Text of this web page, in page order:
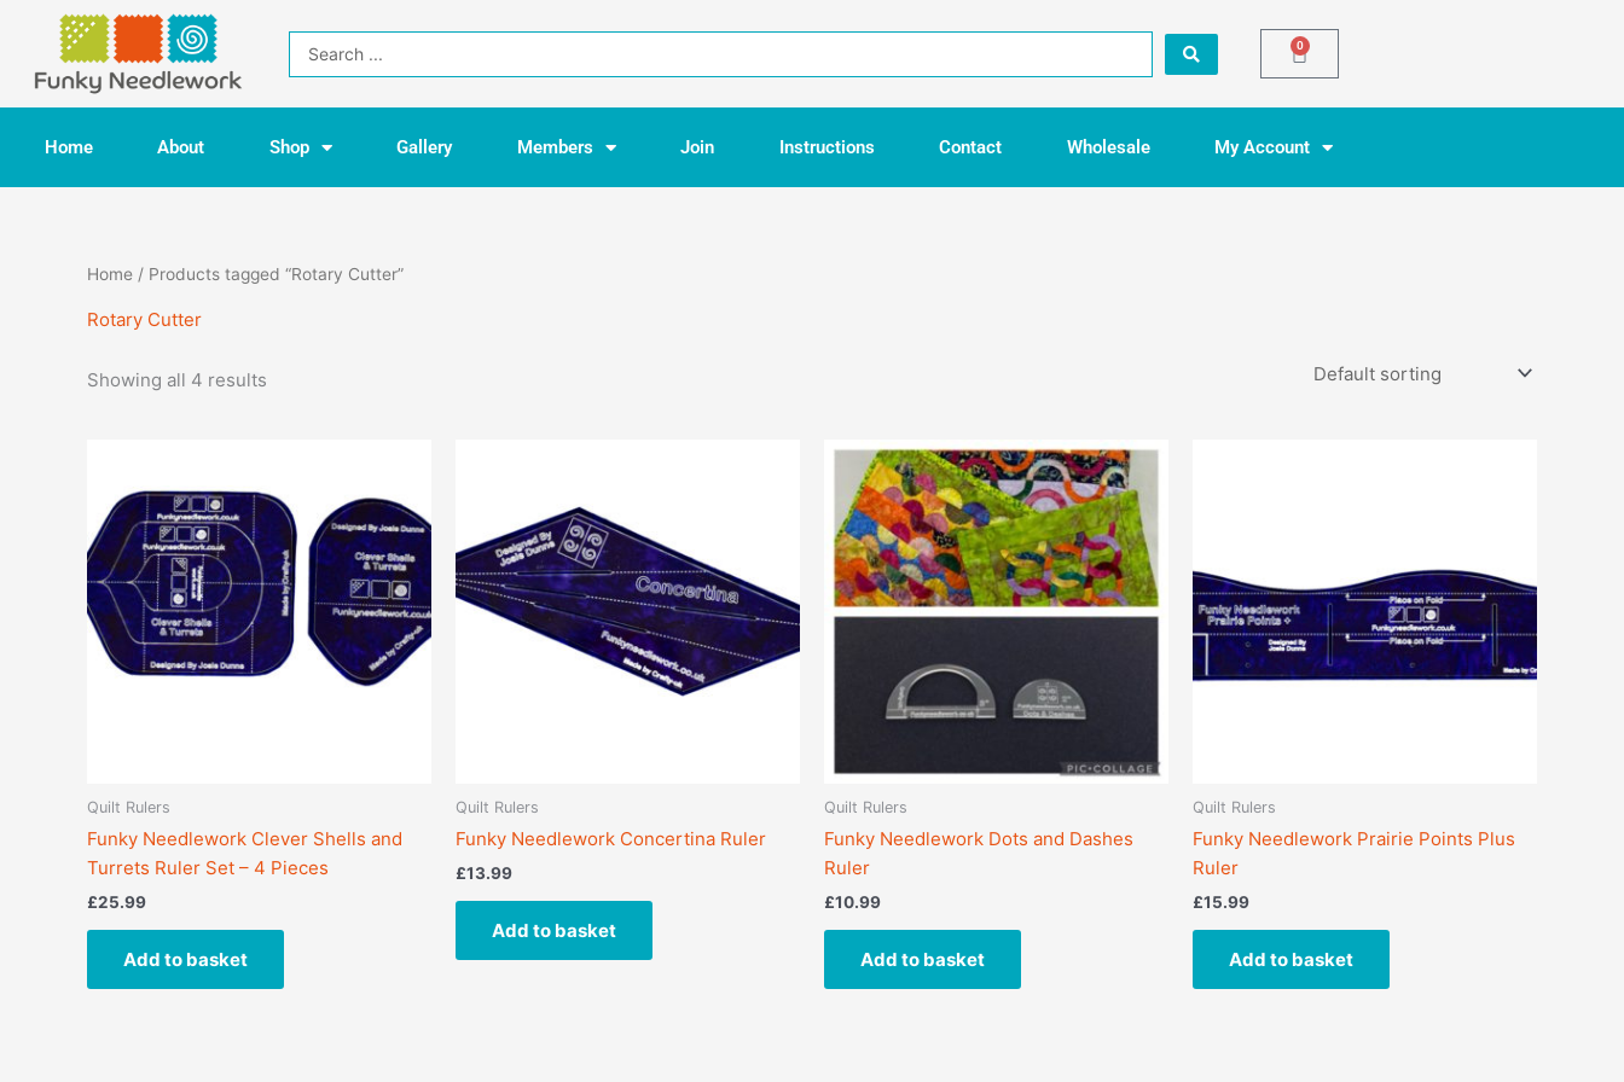
content
Search
...
0
Basket
Home About Shop Gallery Members Join Instructions Contact Wholesale My Account
Home / Products tagged “Rotary Cutter”
Rotary Cutter
Showing all 4 results
Quilt Rulers
Funky Needlework Clever Shells and
Turrets Ruler Set – 4 Pieces
£25.99
Add to basket
Quilt Rulers
Funky Needlework Concertina Ruler
£13.99
Add to basket
Quilt Rulers
Funky Needlework Dots and Dashes
Ruler
£10.99
Add to basket
Quilt Rulers
Funky Needlework Prairie Points Plus
Ruler
£15.99
Add to basket